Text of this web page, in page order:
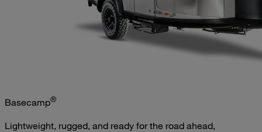
Basecamp®
Lightweight, rugged, and ready for the road ahead,